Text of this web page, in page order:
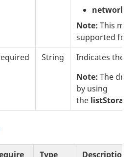
network
Note: This
supported for
String
Indicates the
Note: The
by using
the
Type Description